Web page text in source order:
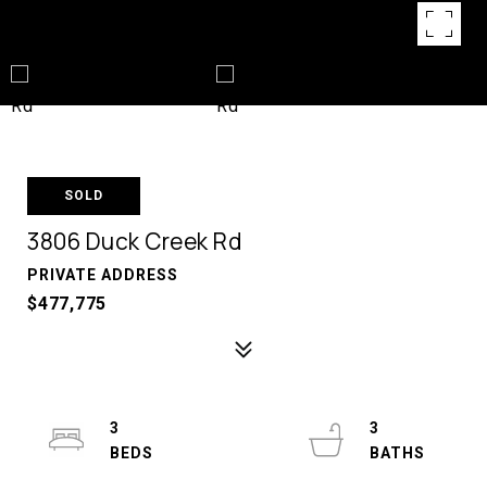
SOLD
3806 Duck Creek Rd
PRIVATE ADDRESS
$477,775
3
3